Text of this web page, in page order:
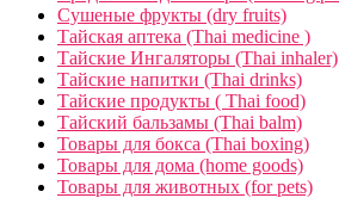
Сушеные фрукты (dry fruits)
Тайская аптека (Thai medicine )
Тайские Ингаляторы (Thai inhaler)
Тайские напитки (Thai drinks)
Тайские продукты ( Thai food)
Тайский бальзамы (Thai balm)
Товары для бокса (Thai boxing)
Товары для дома (home goods)
Товары для животных (for pets)